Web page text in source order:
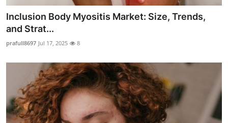
Inclusion Body Myositis Market: Size, Trends,
and Strat...
prafull8697 Jul 17, 2025 8